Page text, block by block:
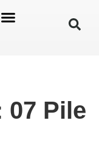
07 Pile